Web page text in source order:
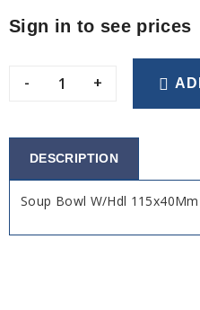
Sign in to see prices
- +
DESCRIPTION
Soup Bowl W/Hdl